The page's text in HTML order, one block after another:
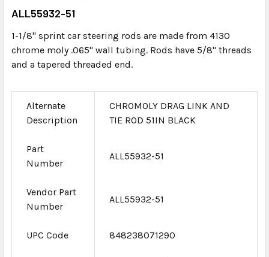
TO CART
ALL55932-51
1-1/8" sprint car steering rods are made from 4130
chrome moly .065" wall tubing. Rods have 5/8" threads
and a tapered threaded end.
Alternate
Description
CHROMOLY DRAG LINK AND
TIE ROD 51IN BLACK
Part
Number
ALL55932-51
Vendor Part
Number
ALL55932-51
UPC Code 848238071290